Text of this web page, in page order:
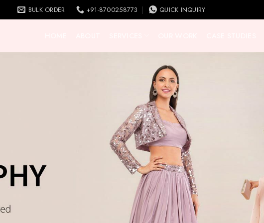
BULK ORDER +91-8700258773 QUICK INQUIRY